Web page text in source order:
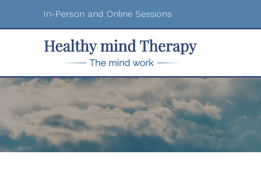
In-Person and Online Sessions